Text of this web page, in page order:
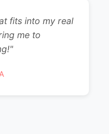
fits into my real
me to